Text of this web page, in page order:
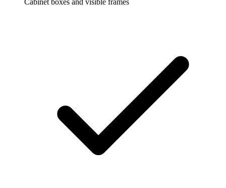
Cabinet boxes and visible frames